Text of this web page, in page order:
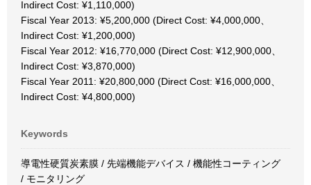
Indirect Cost: ¥1,110,000)
Fiscal Year 2013: ¥5,200,000 (Direct Cost: ¥4,000,000、
Indirect Cost: ¥1,200,000)
Fiscal Year 2012: ¥16,770,000 (Direct Cost: ¥12,900,000、
Indirect Cost: ¥3,870,000)
Fiscal Year 2011: ¥20,800,000 (Direct Cost: ¥16,000,000、
Indirect Cost: ¥4,800,000)
Keywords
導電性硬質炭素膜 / 先端機能デバイス / 機能性コーティング
/ モニタリング